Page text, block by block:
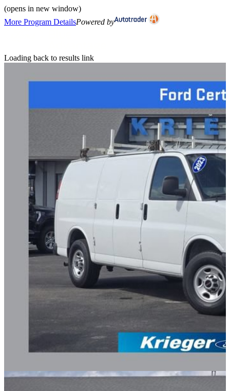
(opens in new window)
More Program DetailsPowered by
Loading back to results link